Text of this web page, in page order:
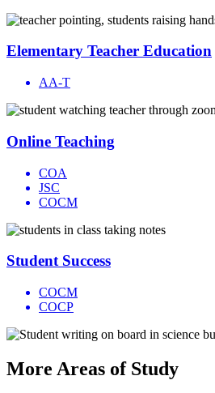
Elementary Teacher Education
AA-T
Online Teaching
COA
JSC
COCM
Student Success
COCM
COCP
More Areas of Study